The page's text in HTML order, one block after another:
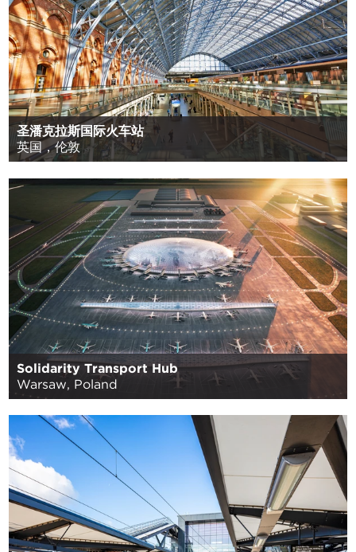
圣潘克拉斯国际火车站
英国，伦敦
Solidarity Transport Hub
Warsaw, Poland